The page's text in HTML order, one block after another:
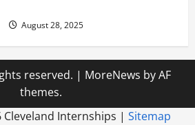
August 28, 2025
reserved. | MoreNews by AF
themes.
Cleveland Internships | Sitemap